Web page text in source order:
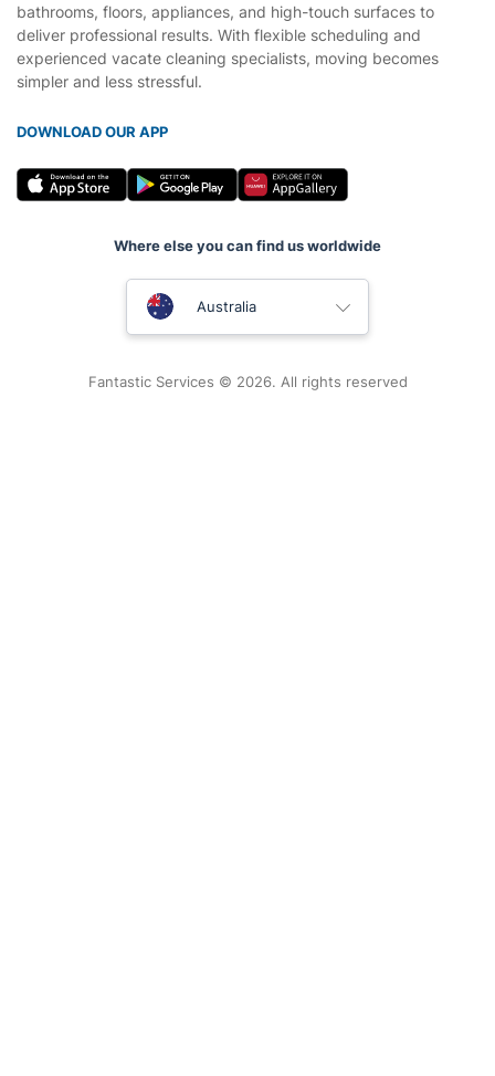
bathrooms, floors, appliances, and high-touch surfaces to
deliver professional results. With flexible scheduling and
experienced vacate cleaning specialists, moving becomes
simpler and less stressful.
DOWNLOAD OUR APP
Where else you can find us worldwide
Australia
Fantastic Services © 2026. All rights reserved